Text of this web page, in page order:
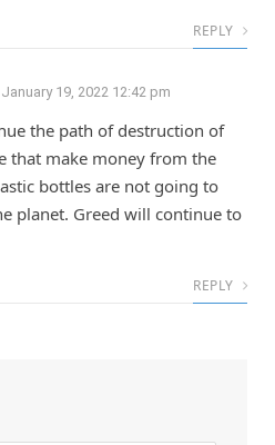
REPLY
January 19, 2022 12:42 pm
the path of destruction of
that make money from the
bottles are not going to
planet. Greed will continue to
REPLY